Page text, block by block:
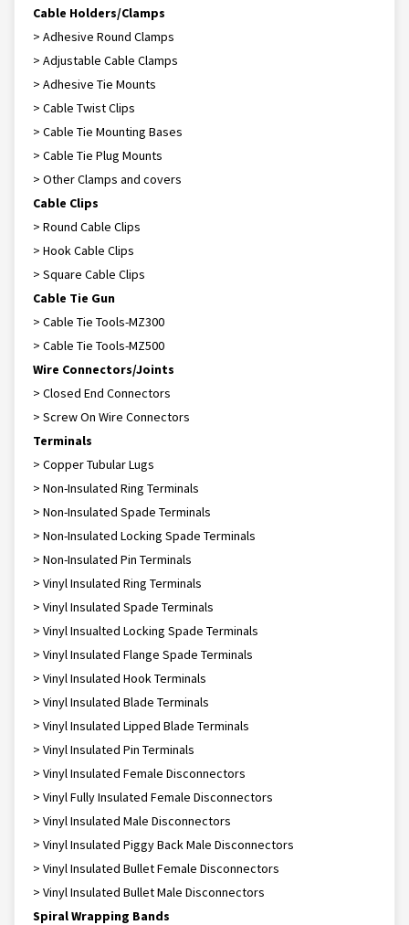
Cable Holders/Clamps
> Adhesive Round Clamps
> Adjustable Cable Clamps
> Adhesive Tie Mounts
> Cable Twist Clips
> Cable Tie Mounting Bases
> Cable Tie Plug Mounts
> Other Clamps and covers
Cable Clips
> Round Cable Clips
> Hook Cable Clips
> Square Cable Clips
Cable Tie Gun
> Cable Tie Tools-MZ300
> Cable Tie Tools-MZ500
Wire Connectors/Joints
> Closed End Connectors
> Screw On Wire Connectors
Terminals
> Copper Tubular Lugs
> Non-Insulated Ring Terminals
> Non-Insulated Spade Terminals
> Non-Insulated Locking Spade Terminals
> Non-Insulated Pin Terminals
> Vinyl Insulated Ring Terminals
> Vinyl Insulated Spade Terminals
> Vinyl Insualted Locking Spade Terminals
> Vinyl Insulated Flange Spade Terminals
> Vinyl Insulated Hook Terminals
> Vinyl Insulated Blade Terminals
> Vinyl Insulated Lipped Blade Terminals
> Vinyl Insulated Pin Terminals
> Vinyl Insulated Female Disconnectors
> Vinyl Fully Insulated Female Disconnectors
> Vinyl Insulated Male Disconnectors
> Vinyl Insulated Piggy Back Male Disconnectors
> Vinyl Insulated Bullet Female Disconnectors
> Vinyl Insulated Bullet Male Disconnectors
Spiral Wrapping Bands